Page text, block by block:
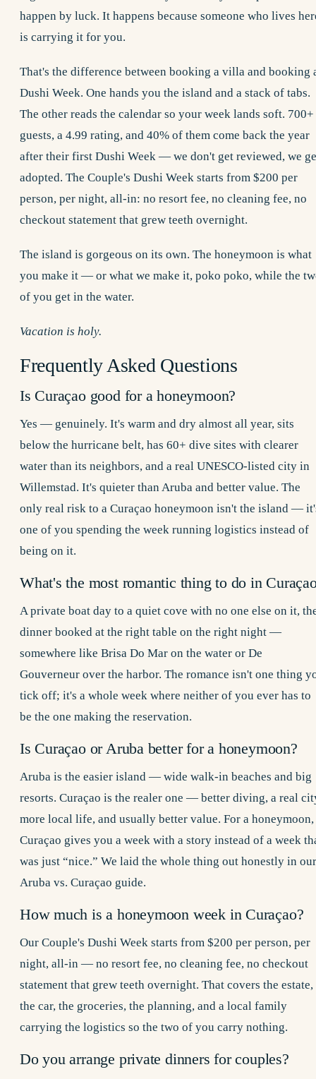
happen by luck. It happens because someone who lives
is carrying it for you.
That's the difference between booking a villa and booking
Dushi Week. One hands you the island and a stack of tabs.
The other reads the calendar so your week lands soft. 700+
guests, a 4.99 rating, and 40% of them come back the year
after their first Dushi Week — we don't get reviewed, we
adopted. The Couple's Dushi Week starts from $200 per
person, per night, all-in: no resort fee, no cleaning fee, no
checkout statement that grew teeth overnight.
The island is gorgeous on its own. The honeymoon is what
you make it — or what we make it, poko poko, while the
of you get in the water.
Vacation is holy.
Frequently Asked Questions
Is Curaçao good for a honeymoon?
Yes — genuinely. It's warm and dry almost all year, sits
below the hurricane belt, has 60+ dive sites with clearer
water than its neighbors, and a real UNESCO-listed city in
Willemstad. It's quieter than Aruba and better value. The
only real risk to a Curaçao honeymoon isn't the island —
one of you spending the week running logistics instead of
being on it.
What's the most romantic thing to do in
A private boat day to a quiet cove with no one else on it,
dinner booked at the right table on the right night —
somewhere like Brisa Do Mar on the water or De
Gouverneur over the harbor. The romance isn't one thing
tick off; it's a whole week where neither of you ever has to
be the one making the reservation.
Is Curaçao or Aruba better for a honeymoon?
Aruba is the easier island — wide walk-in beaches and big
resorts. Curaçao is the realer one — better diving, a real
more local life, and usually better value. For a honeymoon,
Curaçao gives you a week with a story instead of a week
was just “nice.” We laid the whole thing out honestly in our
Aruba vs. Curaçao guide.
How much is a honeymoon week in Curaçao?
Our Couple's Dushi Week starts from $200 per person, per
night, all-in — no resort fee, no cleaning fee, no checkout
statement that grew teeth overnight. That covers the estate,
the car, the groceries, the planning, and a local family
carrying the logistics so the two of you carry nothing.
Do you arrange private dinners for couples?